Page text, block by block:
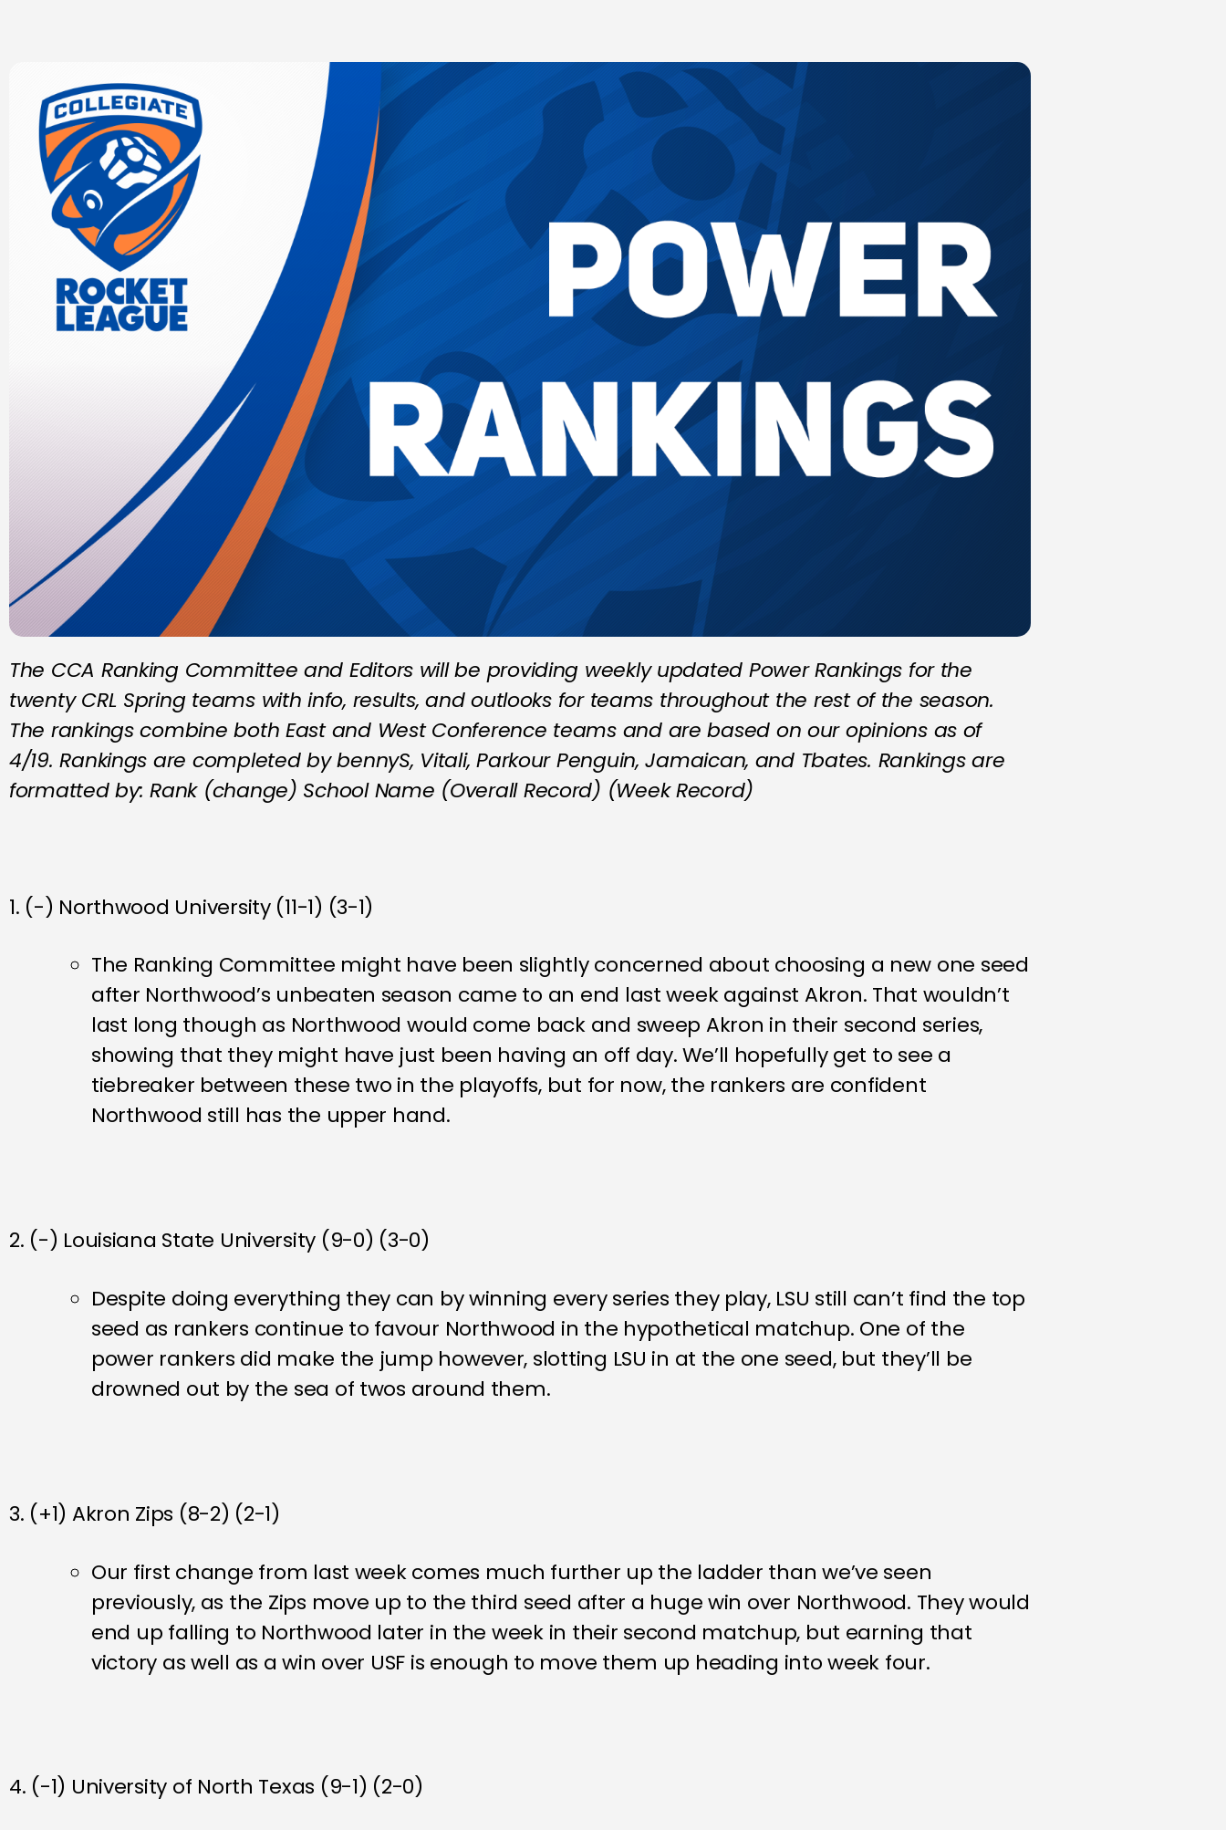
The CCA Ranking Committee and Editors will be providing weekly updated Power Rankings for the
twenty CRL Spring teams with info, results, and outlooks for teams throughout the rest of the season.
The rankings combine both East and West Conference teams and are based on our opinions as of
4/19. Rankings are completed by bennyS, Vitali, Parkour Penguin, Jamaican, and Tbates. Rankings are
formatted by: Rank (change) School Name (Overall Record) (Week Record)
1. (-) Northwood University (11-1) (3-1)
The Ranking Committee might have been slightly concerned about choosing a new one seed
after Northwood’s unbeaten season came to an end last week against Akron. That wouldn’t
last long though as Northwood would come back and sweep Akron in their second series,
showing that they might have just been having an off day. We’ll hopefully get to see a
tiebreaker between these two in the playoffs, but for now, the rankers are confident
Northwood still has the upper hand.
2. (-) Louisiana State University (9-0) (3-0)
Despite doing everything they can by winning every series they play, LSU still can’t find the top
seed as rankers continue to favour Northwood in the hypothetical matchup. One of the
power rankers did make the jump however, slotting LSU in at the one seed, but they’ll be
drowned out by the sea of twos around them.
3. (+1) Akron Zips (8-2) (2-1)
Our first change from last week comes much further up the ladder than we’ve seen
previously, as the Zips move up to the third seed after a huge win over Northwood. They would
end up falling to Northwood later in the week in their second matchup, but earning that
victory as well as a win over USF is enough to move them up heading into week four.
4. (-1) University of North Texas (9-1) (2-0)